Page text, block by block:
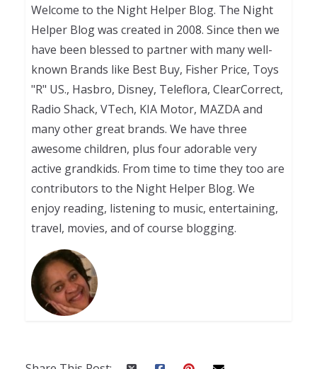
Welcome to the Night Helper Blog. The Night
Helper Blog was created in 2008. Since then we
have been blessed to partner with many well-
known Brands like Best Buy, Fisher Price, Toys
"R" US., Hasbro, Disney, Teleflora, ClearCorrect,
Radio Shack, VTech, KIA Motor, MAZDA and
many other great brands. We have three
awesome children, plus four adorable very
active grandkids. From time to time they too are
contributors to the Night Helper Blog. We
enjoy reading, listening to music, entertaining,
travel, movies, and of course blogging.